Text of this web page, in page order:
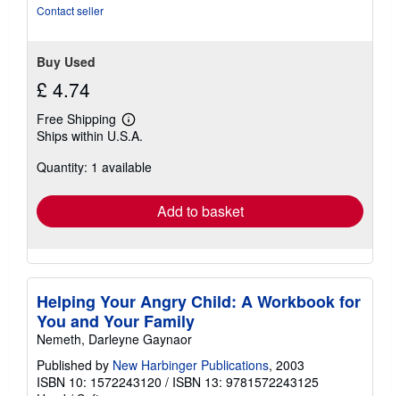
Contact seller
Buy Used
£ 4.74
Free Shipping
Learn
more
shipping
Ships within U.S.A.
Quantity: 1 available
Add to basket
Helping Your Angry Child: A Workbook for
You and Your Family
Nemeth, Darleyne Gaynaor
Published by New Harbinger Publications, 2003
ISBN 10: 1572243120 / ISBN 13: 9781572243125